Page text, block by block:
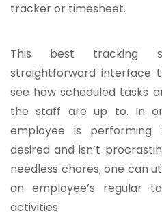
tracker or timesheet.
This best tracking
straightforward interface
see how scheduled tasks
the staff are up to. In
employee is performing
desired and isn’t
needless chores, one can
an employee’s regular
activities.